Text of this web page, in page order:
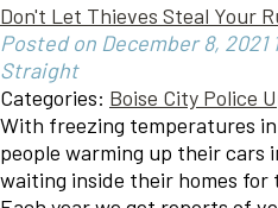
Don't Let Thieves Steal Your
Posted on December 8, 2021
Straight
Categories: Boise City Police
With freezing temperatures
people warming up their cars
waiting inside their homes for